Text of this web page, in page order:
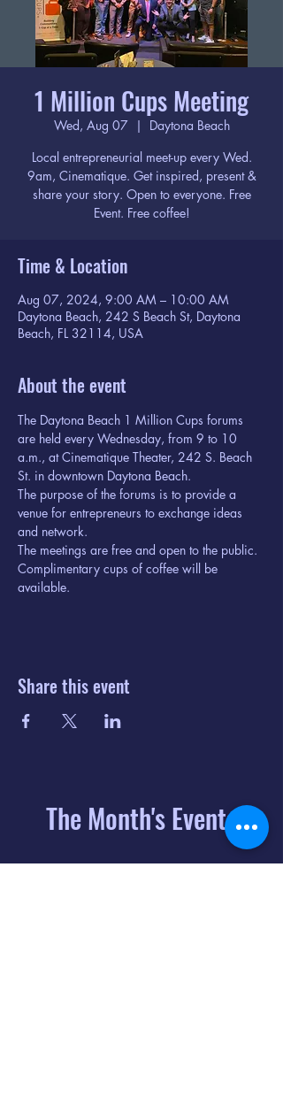
1 Million Cups Meeting
Wed, Aug 07
  |
Daytona Beach
Local entrepreneurial meet-up every Wed.
9am, Cinematique. Get inspired, present &
share your story. Open to everyone. Free
Event. Free coffee!
Time & Location
Aug 07, 2024, 9:00 AM – 10:00 AM
Daytona Beach, 242 S Beach St, Daytona
Beach, FL 32114, USA
About the event
The Daytona Beach 1 Million Cups forums
are held every Wednesday, from 9 to 10
a.m., at Cinematique Theater, 242 S. Beach
St. in downtown Daytona Beach.
The purpose of the forums is to provide a
venue for entrepreneurs to exchange ideas
and network.
The meetings are free and open to the public.
Complimentary cups of coffee will be
available.
Share this event
The Month's Events